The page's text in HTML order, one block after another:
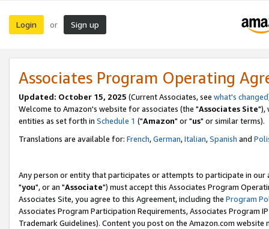
Login or Sign up
Associates Program Operating
Updated: October 15, 2025 (Current Associates, see what's changed
Welcome to Amazon's website for associates (the "Associates Site"),
entities as set forth in Schedule 1 ("Amazon" or "us" or similar terms).
Translations are available for: French,German,Italian,Spanish and
Any person or entity that participates or attempts to participate in our
"you", or an "Associate") must accept this Associates Program
Associates Site, you agree to this Agreement, including the Program
Associates Program Participation Requirements, Associates Program
Trademark Guidelines). Content you post on the Amazon.com